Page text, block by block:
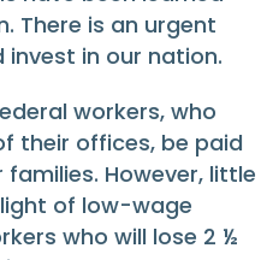
There is an urgent
in our nation.
workers, who
their offices, be paid
However, little
of low-wage
who will lose 2 ½